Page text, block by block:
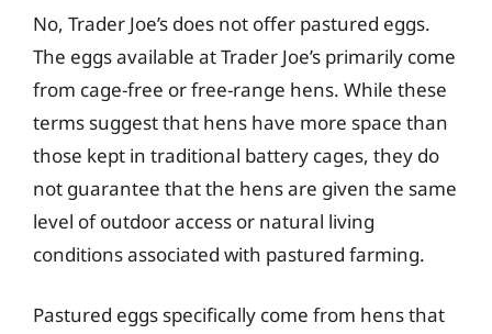
No, Trader Joe’s does not offer pastured eggs.
The eggs available at Trader Joe’s primarily come
from cage-free or free-range hens. While these
terms suggest that hens have more space than
those kept in traditional battery cages, they do
not guarantee that the hens are given the same
level of outdoor access or natural living
conditions associated with pastured farming.
Pastured eggs specifically come from hens that